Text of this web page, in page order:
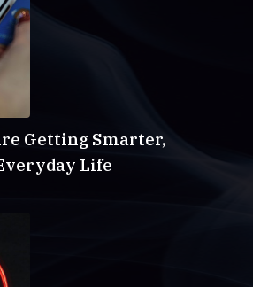
Getting Smarter,
Life